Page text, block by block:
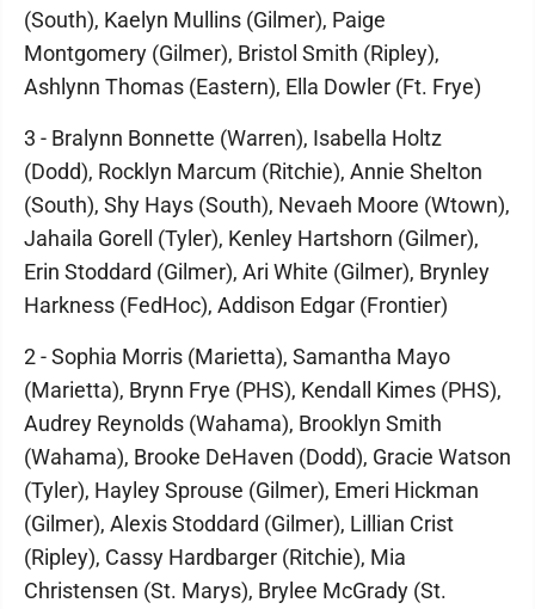
(South), Kaelyn Mullins (Gilmer), Paige
Montgomery (Gilmer), Bristol Smith (Ripley),
Ashlynn Thomas (Eastern), Ella Dowler (Ft. Frye)
3 - Bralynn Bonnette (Warren), Isabella Holtz
(Dodd), Rocklyn Marcum (Ritchie), Annie Shelton
(South), Shy Hays (South), Nevaeh Moore (Wtown),
Jahaila Gorell (Tyler), Kenley Hartshorn (Gilmer),
Erin Stoddard (Gilmer), Ari White (Gilmer), Brynley
Harkness (FedHoc), Addison Edgar (Frontier)
2 - Sophia Morris (Marietta), Samantha Mayo
(Marietta), Brynn Frye (PHS), Kendall Kimes (PHS),
Audrey Reynolds (Wahama), Brooklyn Smith
(Wahama), Brooke DeHaven (Dodd), Gracie Watson
(Tyler), Hayley Sprouse (Gilmer), Emeri Hickman
(Gilmer), Alexis Stoddard (Gilmer), Lillian Crist
(Ripley), Cassy Hardbarger (Ritchie), Mia
Christensen (St. Marys), Brylee McGrady (St.